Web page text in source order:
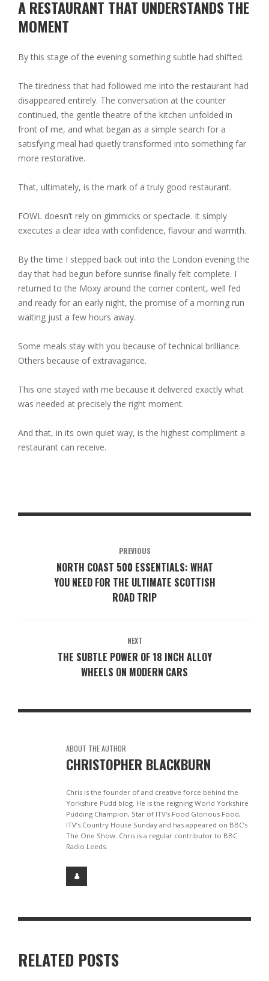
A RESTAURANT THAT UNDERSTANDS THE
MOMENT
By this stage of the evening something subtle had shifted.
The tiredness that had followed me into the restaurant had
disappeared entirely. The conversation at the counter
continued, the gentle theatre of the kitchen unfolded in
front of me, and what began as a simple search for a
satisfying meal had quietly transformed into something far
more restorative.
That, ultimately, is the mark of a truly good restaurant.
FOWL doesn’t rely on gimmicks or spectacle. It simply
executes a clear idea with confidence, flavour and warmth.
By the time I stepped back out into the London evening the
day that had begun before sunrise finally felt complete. I
returned to the Moxy around the corner content, well fed
and ready for an early night, the promise of a morning run
waiting just a few hours away.
Some meals stay with you because of technical brilliance.
Others because of extravagance.
This one stayed with me because it delivered exactly what
was needed at precisely the right moment.
And that, in its own quiet way, is the highest compliment a
restaurant can receive.
PREVIOUS
NORTH COAST 500 ESSENTIALS: WHAT
YOU NEED FOR THE ULTIMATE SCOTTISH
ROAD TRIP
NEXT
THE SUBTLE POWER OF 18 INCH ALLOY
WHEELS ON MODERN CARS
ABOUT THE AUTHOR
CHRISTOPHER BLACKBURN
Chris is the founder of and creative force behind the
Yorkshire Pudd blog. He is the reigning World Yorkshire
Pudding Champion, Star of ITV’s Food Glorious Food,
ITV’s Country House Sunday and has appeared on BBC’s
The One Show. Chris is a regular contributor to BBC
Radio Leeds.
RELATED POSTS